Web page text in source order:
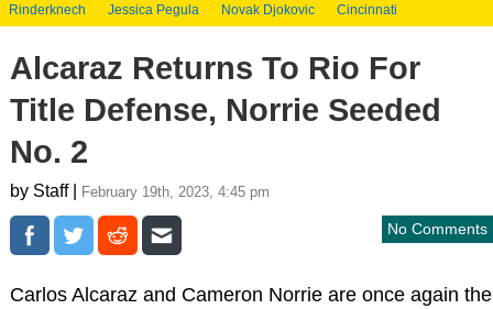
Rinderknech
Jessica Pegula Novak Djokovic Cincinnati
Alcaraz Returns To Rio For
Title Defense, Norrie Seeded
No. 2
by Staff | February 19th, 2023, 4:45 pm
No Comments
Carlos Alcaraz and Cameron Norrie are once again the